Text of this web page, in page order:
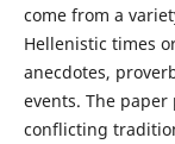
come from a
Hellenistic times
anecdotes,
events. The
conflicting